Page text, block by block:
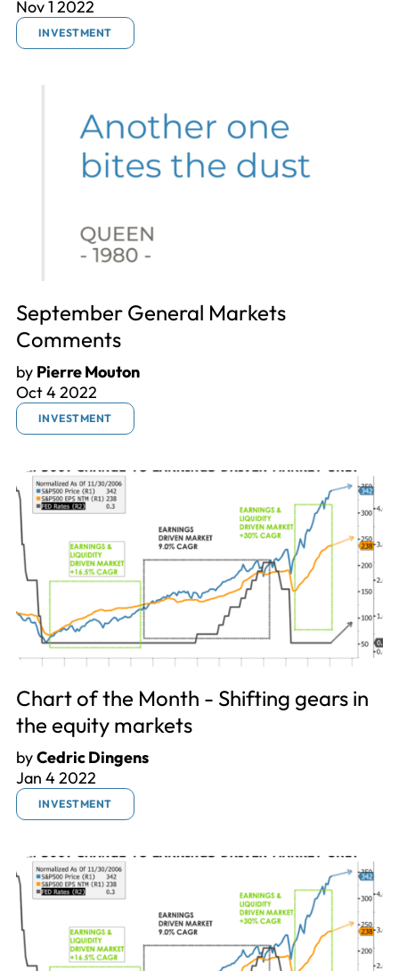
Nov 1 2022
INVESTMENT
September General Markets
Comments
by Pierre Mouton
Oct 4 2022
INVESTMENT
Chart of the Month - Shifting gears in
the equity markets
byCedric Dingens
Jan 4 2022
INVESTMENT